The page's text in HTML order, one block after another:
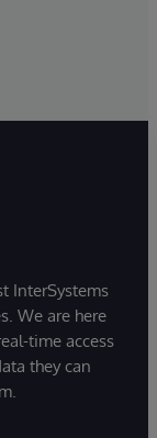
InterSystems
We are here
time access
they can